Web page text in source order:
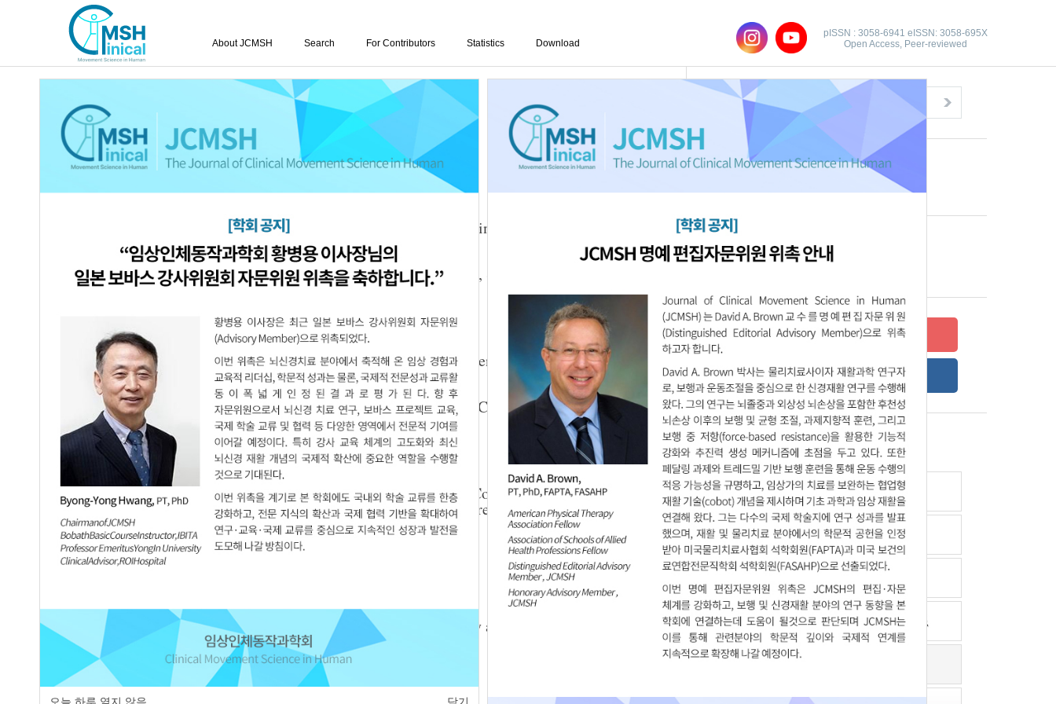
About JCMSH Search For Contributors Statistics Download
pISSN : 3058-6941 eISSN: 3058-695X
Open Access, Peer-reviewed
Query:'Sun-Kyu Lim'
Effect of Backward Walking Training on Dynamic Balance in Children with Spastic
Hemiplegic Cerebral Palsy
Yu-Jin Kim,Hyun-Ik Jang,Kum-Hee Ko,Woo-Nam Chang ,
Effect of Exercise on Static and Dynamic Balance in Children with Cerebral Palsy
Using a Swiss Ball:A Case Report
Dong-Eun Kim
Eun-Jeong Lee,Jung-Sun Kim,Woo-Nam Chang,Sun-Kyu Lim
JCMSH 2017;21(1)
https://dx.doi.org/10.17817/2017.03.25.5624
Full Text:PDF
3. Comparison the Onset Time of Three Upper Part Muscles Contraction During Sit to
Standing Positions between Normal Children and the Children with Spastic Diplegia
Hee-Seok Kim, Jung-Hee Doo,Sun-Kyu Lim
JCMSH 2003;8(1)
The Effects of Functional Outcome of a Orthopedic Surgery and Bobath Approach for
Child with Spastic Diplegia : A Case Report
Sun-Kyu Lim
Ji-Hye Kim
Congratulatory Message
Click here!
Recent Articles
Submit your research
Online Submission Guide
오늘 하루 열지 않음 닫기
Latest read article